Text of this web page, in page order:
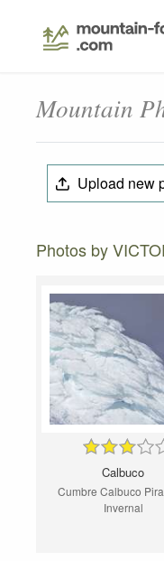
Mountain
Upload new
Photos by
Calbuco
Cumbre Calbuco
Invernal